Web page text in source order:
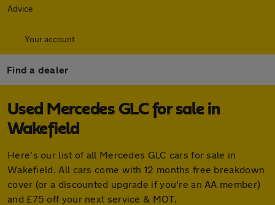
Advice
Your account
Find a dealer
Used Mercedes GLC for sale in
Wakefield
Here's our list of all Mercedes GLC cars for sale in
Wakefield. All cars come with 12 months free breakdown
cover (or a discounted upgrade if you're an AA member)
and £75 off your next service & MOT.